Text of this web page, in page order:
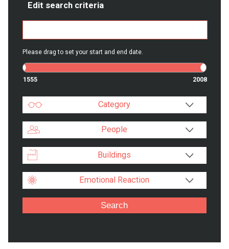
Edit search criteria
Please drag to set your start and end date.
1555 2008
Category
People
Buildings
Emotional Reaction